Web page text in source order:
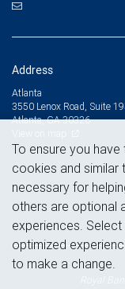
Address
Atlanta
3550 Lenox Road, Suite
Atlanta, GA 30326
To ensure you
cookies and similar
necessary for
others are optional
experiences.
optimized
to make a change.